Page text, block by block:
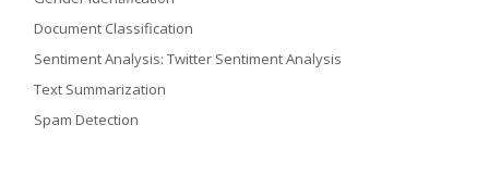
Document Classification
Sentiment Analysis: Twitter Sentiment Analysis
Text Summarization
Spam Detection